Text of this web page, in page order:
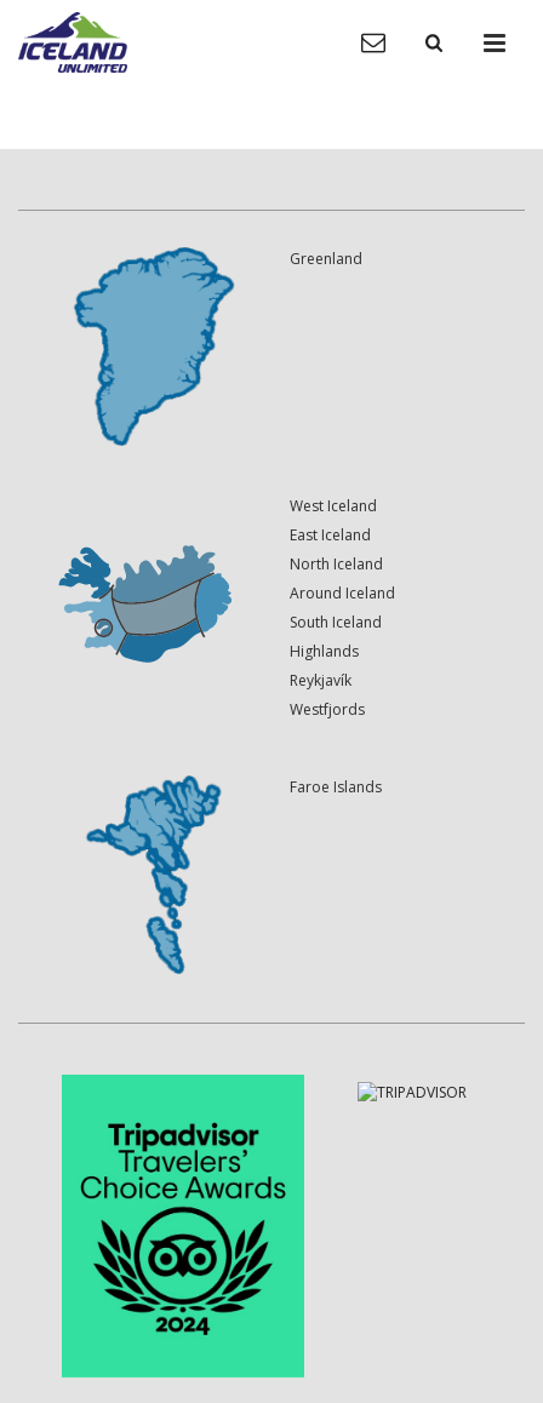
Greenland
West Iceland
East Iceland
North Iceland
Around Iceland
South Iceland
Highlands
Reykjavík
Westfjords
Faroe Islands